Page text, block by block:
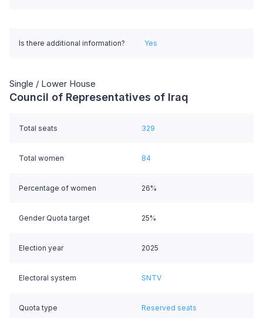
Is there additional information? Yes
Single / Lower House
Council of Representatives of Iraq
Total seats 329
Total women 84
Percentage of women 26%
Gender Quota target 25%
Election year 2025
Electoral system SNTV
Quota type Reserved seats